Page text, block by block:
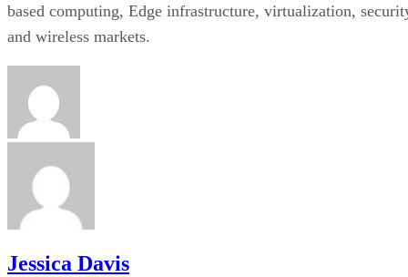
based computing, Edge infrastructure, virtualization,
and wireless markets.
Jessica Davis